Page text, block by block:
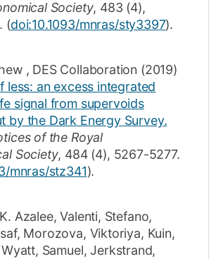
Society, 483 (4),
. (doi:10.1093/mnras/sty3397).
, DES Collaboration (2019)
less: an excess integrated
signal from supervoids
by the Dark Energy Survey.
of the Royal
Society, 484 (4), 5267-5277.
mnras/stz341).
Azalee,Valenti, Stefano,
, Morozova, Viktoriya, Kuin,
Wyatt, Samuel,Jerkstrand,